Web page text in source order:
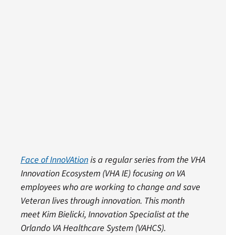
Face of InnoVAtionis a regular series from the VHA
Innovation Ecosystem (VHA IE) focusing on VA
employees who are working to change and save
Veteran lives through innovation. This month
meet Kim Bielicki, Innovation Specialist at the
Orlando VA Healthcare System (VAHCS).